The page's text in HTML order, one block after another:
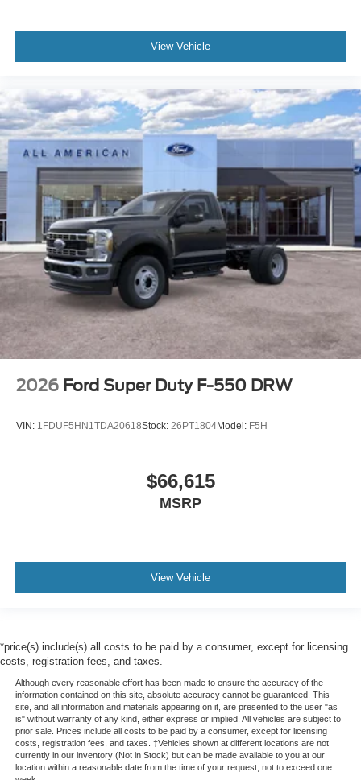
View Vehicle
2026 Ford Super Duty F-550 DRW
VIN: 1FDUF5HN1TDA20618Stock: 26PT1804Model: F5H
$66,615
MSRP
View Vehicle
*price(s) include(s) all costs to be paid by a consumer, except for licensing
costs, registration fees, and taxes.
Although every reasonable effort has been made to ensure the accuracy of the
information contained on this site, absolute accuracy cannot be guaranteed. This
site, and all information and materials appearing on it, are presented to the user "as
is" without warranty of any kind, either express or implied. All vehicles are subject to
prior sale. Prices include all costs to be paid by a consumer, except for licensing
costs, registration fees, and taxes. ‡Vehicles shown at different locations are not
currently in our inventory (Not in Stock) but can be made available to you at our
location within a reasonable date from the time of your request, not to exceed one